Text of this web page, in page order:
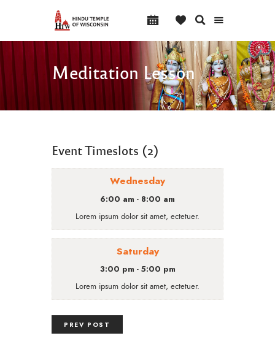
Meditation Lesson
Event Timeslots (2)
Wednesday
6:00 am - 8:00 am
Lorem ipsum dolor sit amet, ectetuer.
Saturday
3:00 pm - 5:00 pm
Lorem ipsum dolor sit amet, ectetuer.
PREV POST